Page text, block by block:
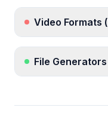
Video Formats (
File Generators